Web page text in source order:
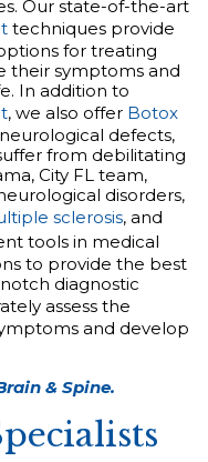
Our state-of-the-art
techniques provide
for treating
their symptoms and
In addition to
, we also offer Botox
defects,
from debilitating
City FL team,
disorders,
sclerosis, and
tools in medical
to provide the best
diagnostic
assess the
and develop
& Spine.